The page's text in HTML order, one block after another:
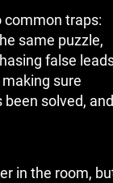
traps:
same puzzle,
false
sure
been solved, and
in the room,